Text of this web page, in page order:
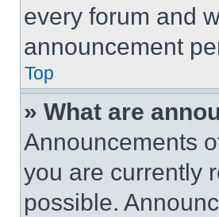
every forum and
announcement
Top
» What are
Announcements
you are currently
possible.